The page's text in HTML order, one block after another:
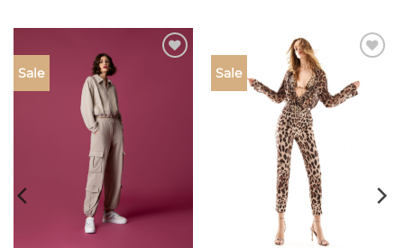
Sale Sale
wishlist